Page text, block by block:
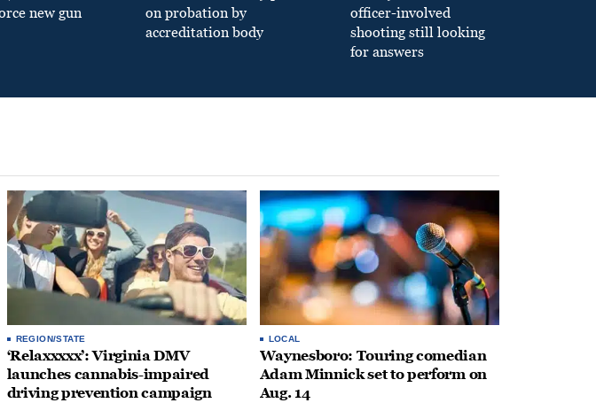
new gun
on probation by
accreditation body
officer-involved
shooting still looking
for answers
REGION/STATE
‘Relaxxxxx’: Virginia DMV
launches cannabis-impaired
driving prevention campaign
LOCAL
Waynesboro: Touring comedian
Adam Minnick set to perform on
Aug. 14